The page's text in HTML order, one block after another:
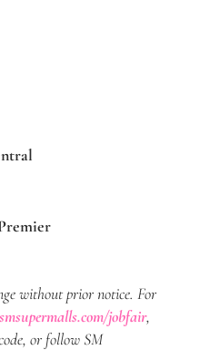
without prior notice. For
jobfair,
or follow SM